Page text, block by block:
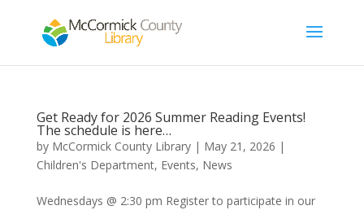
Get Ready for 2026 Summer Reading Events!
The schedule is here…
by McCormick County Library| May 21, 2026 |
Children's Department, Events, News
Wednesdays @ 2:30 pm Register to participate in our